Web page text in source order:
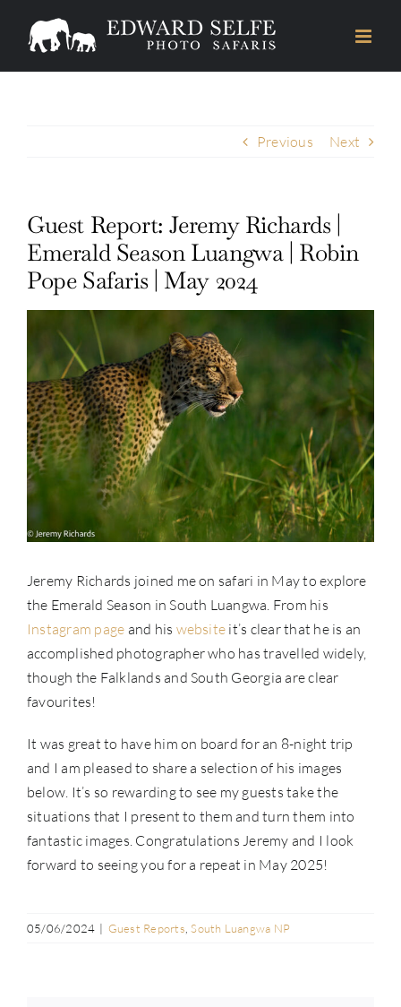
Previous Next
Guest Report: Jeremy Richards |
Emerald Season Luangwa | Robin
Pope Safaris | May 2024
Larger
Image
Jeremy Richards joined me on safari in May to explore
the Emerald Season in South Luangwa. From his
Instagram page and his website it’s clear that he is an
accomplished photographer who has travelled widely,
though the Falklands and South Georgia are clear
favourites!
It was great to have him on board for an 8-night trip
and I am pleased to share a selection of his images
below. It’s so rewarding to see my guests take the
situations that I present to them and turn them into
fantastic images. Congratulations Jeremy and I look
forward to seeing you for a repeat in May 2025!
05/06/2024 | Guest Reports ,South Luangwa NP